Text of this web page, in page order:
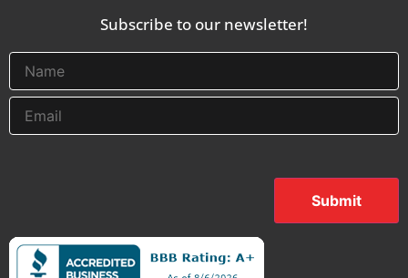
Subscribe to our newsletter!
Submit